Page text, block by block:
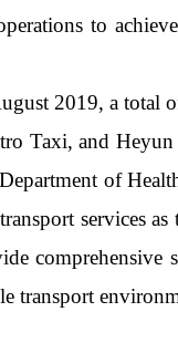
to
2019, a total
Taxi, and
of
services
comprehensive
transport